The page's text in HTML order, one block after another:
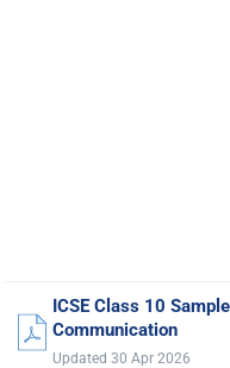
ICSE Class 10
Communication
Updated 30 Apr 2026